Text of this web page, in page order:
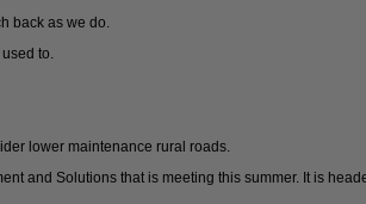
back as we do.
to.
lower maintenance rural roads.
and Solutions that is meeting this summer. It is